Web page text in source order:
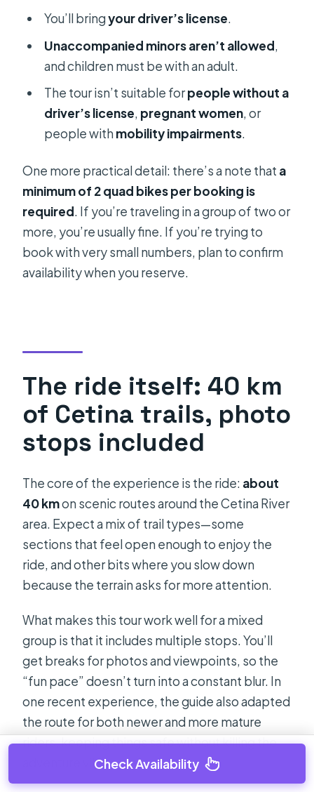
You’ll bringyour driver’s license.
Unaccompanied minors aren’t allowed,
and children must be with an adult.
The tour isn’t suitable forpeople without a
driver’s license, pregnant women, or
people with mobility impairments.
One more practical detail: there’s a note that a
minimum of 2 quad bikes per booking is
required. If you’re traveling in a group of two or
more, you’re usually fine. If you’re trying to
book with very small numbers, plan to confirm
availability when you reserve.
The ride itself: 40 km
of Cetina trails, photo
stops included
The core of the experience is the ride: about
40 kmon scenic routes around the Cetina River
area. Expect a mix of trail types—some
sections that feel open enough to enjoy the
ride, and other bits where you slow down
because the terrain asks for more attention.
What makes this tour work well for a mixed
group is that it includes multiple stops. You’ll
get breaks for photos and viewpoints, so the
“fun pace” doesn’t turn into a constant blur. In
one recent experience, the guide also adapted
the route for both newer and more mature
riders, keeping things safe without killing the
adventure vibe.Check Availability